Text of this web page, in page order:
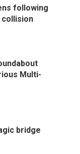
following
Multi-
bridge